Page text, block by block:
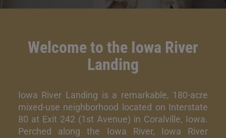
Welcome to the Iowa River
Landing
Iowa River Landing is a remarkable, 180-acre
mixed-use neighborhood located on Interstate
80 at Exit 242 (1st Avenue) in Coralville, Iowa.
Perched along the Iowa River, Iowa River